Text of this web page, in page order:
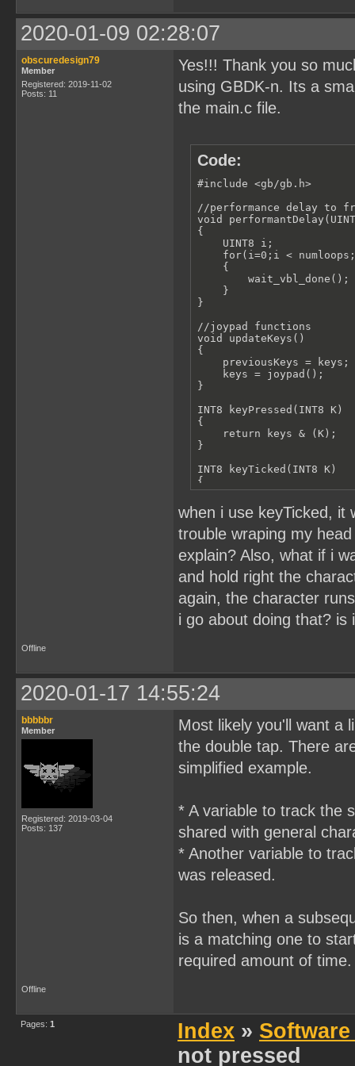
//moving a 16x16
void
{
}
void setupBallSprite01()
{
set_sprite_data(0,
    ballSprite01.x=16;
ballSprite01.y =
    set_sprite_tile(1,1);
    set_sprite_tile(2,2);
    set_sprite_tile(3,3);
    set_sprite_tile(4,4);
INT8 wouldHitSurf(UINT8
{
return
    }
    return -1;
}
//jump algorithm
{
    if(jumping == 0)
    {
        jumping = 1;
currentSpeedY =
    }
currentSpeedY =
ballSprite01.y -=
possibleYSurface =
    {
        jumping = 0;
    }
    else
    {
    }
{
    setupBallSprite01();
//initialize jumping
    jumping = 0;
    DISPLAY_ON;
    SHOW_SPRITES;
    while(1)
if((joypad() &
        {
            jump();
if(jumping
2020-01-09 02:28:07
obscuredesign79
Member
Registered: 2019-11-02
Posts: 11
Yes!!! Thank you so
using GBDK-n. Its a
the main.c file.
Code:
#include <gb/gb.h>
//performance delay to
void
{
    UINT8 i;
for(i=0;i <
    {
        wait_vbl_done();
    }
}
//joypad functions
void updateKeys()
{
    previousKeys = keys;
    keys = joypad();
}
INT8 keyPressed(INT8 K)
{
    return keys & (K);
}
INT8 keyTicked(INT8 K)
{
return (keys & (K)
INT8 keyReleased(INT8 K)
{
return previousKeys
}
void anyKey()
{
    keys;
}
    while(1)
    {
        updateKeys();
        {
player.x +=
        }
when i use keyTicked, it
trouble wraping my
explain? Also, what if i
and hold right the
again, the character
i go about doing that? is
Offline
2020-01-17 14:55:24
bbbbbr
Member
Registered: 2019-03-04
Posts: 137
Most likely you'll want a
the double tap. There
simplified example.
* A variable to track the
shared with general
* Another variable to
was released.
So then, when a
is a matching one to
required amount of time.
Offline
Pages: 1 Index »
not pressed